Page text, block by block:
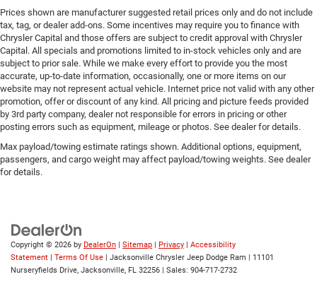
Prices shown are manufacturer suggested retail prices only and do not include
tax, tag, or dealer add-ons. Some incentives may require you to finance with
Chrysler Capital and those offers are subject to credit approval with Chrysler
Capital. All specials and promotions limited to in-stock vehicles only and are
subject to prior sale. While we make every effort to provide you the most
accurate, up-to-date information, occasionally, one or more items on our
website may not represent actual vehicle. Internet price not valid with any other
promotion, offer or discount of any kind. All pricing and picture feeds provided
by 3rd party company, dealer not responsible for errors in pricing or other
posting errors such as equipment, mileage or photos. See dealer for details.
Max payload/towing estimate ratings shown. Additional options, equipment,
passengers, and cargo weight may affect payload/towing weights. See dealer
for details.
Copyright © 2026 by DealerOn | Sitemap | Privacy | Accessibility
Statement | Terms Of Use | Jacksonville Chrysler Jeep Dodge Ram | 11101
Nurseryfields Drive, Jacksonville, FL 32256 | Sales: 904-717-2732